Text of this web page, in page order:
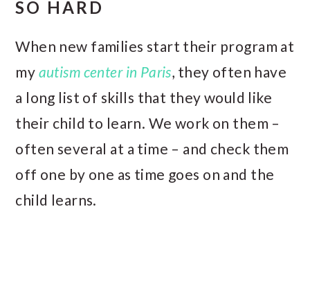
SO HARD
When new families start their program at
my autism center in Paris, they often have
a long list of skills that they would like
their child to learn. We work on them –
often several at a time – and check them
off one by one as time goes on and the
child learns.